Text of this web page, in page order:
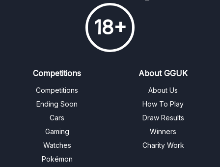
18+
Competitions
Competitions
Ending Soon
Cars
Gaming
Watches
Pokémon
About GGUK
About Us
How To Play
Draw Results
Winners
Charity Work